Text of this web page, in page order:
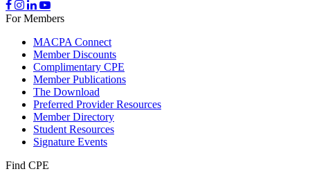
For Members
MACPA Connect
Member Discounts
Complimentary CPE
Member Publications
The Download
Preferred Provider Resources
Member Directory
Student Resources
Signature Events
Find CPE